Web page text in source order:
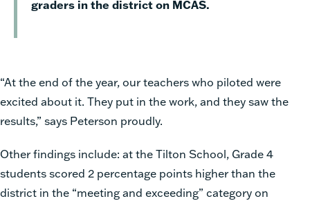
graders in the district on MCAS.
“Atthe end of the year, our teachers who piloted were
excited about it. They put in the work, and they saw the
results,” says Peterson proudly.
Other findings include: at the Tilton School, Grade 4
students scored 2 percentage points higher than the
district in the “meeting and exceeding” category on